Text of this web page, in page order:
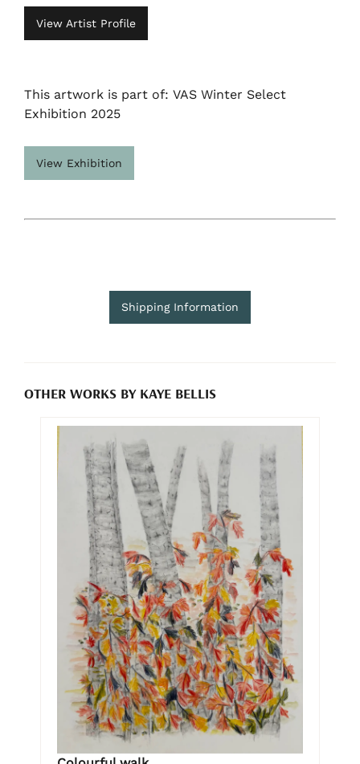
View Artist Profile
This artwork is part of: VAS Winter Select
Exhibition 2025
View Exhibition
Shipping Information
OTHER WORKS BY KAYE BELLIS